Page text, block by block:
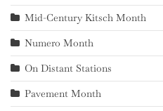
Mid-Century Kitsch Month
Numero Month
On Distant Stations
Pavement Month